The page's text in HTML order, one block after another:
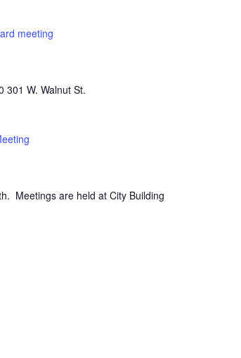
meeting
301 W. Walnut St.
Meetings are held at City Building